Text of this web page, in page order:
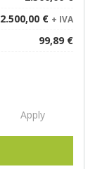
2.500,00 € + IVA
99,89 €
Apply